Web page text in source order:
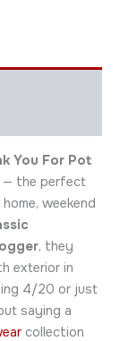
You For Pot
— the perfect
weekend
, they
exterior in
4/20 or just
saying a
collection